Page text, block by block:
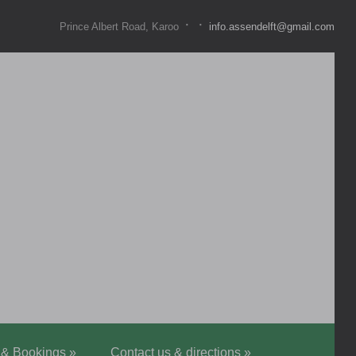
Prince Albert Road, Karoo · · info.assendelft@gmail.com
Bookings» Contact us & directions»